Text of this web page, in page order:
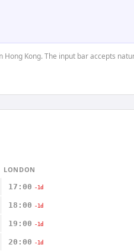
Kong. The input bar accepts
LONDON
17:00 -1d
18:00 -1d
19:00 -1d
20:00 -1d